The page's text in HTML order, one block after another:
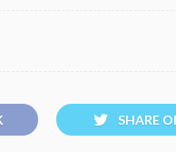
SHARE